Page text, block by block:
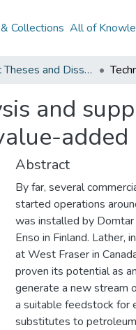
Collections All of
Electronic Theses and Dissertations from 2009
and
Abstract
By far, several
started operations
was installed by
Enso in Finland. Lather,
at West Fraser in
proven its potential as
generate a new stream
a suitable feedstock for
substitutes to